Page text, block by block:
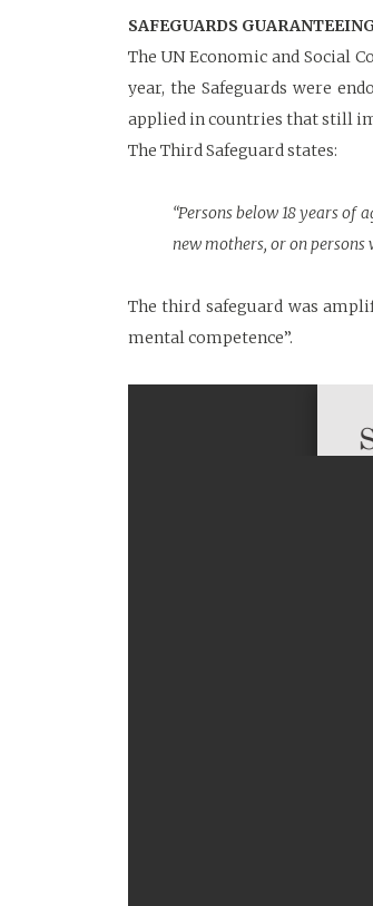
SAFEGUARDS
The UN Economic and Social
year, the Safeguards were
applied in countries that still
The Third Safeguard states:
“Persons below 18 years
new mothers, or on persons
The third safeguard was
mental competence”.